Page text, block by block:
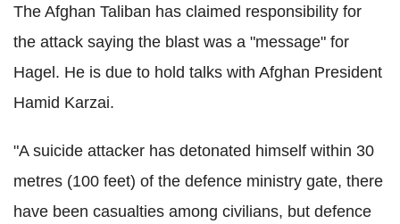
The Afghan Taliban has claimed responsibility for
the attack saying the blast was a "message" for
Hagel. He is due to hold talks with Afghan President
Hamid Karzai.
"A suicide attacker has detonated himself within 30
metres (100 feet) of the defence ministry gate, there
have been casualties among civilians, but defence